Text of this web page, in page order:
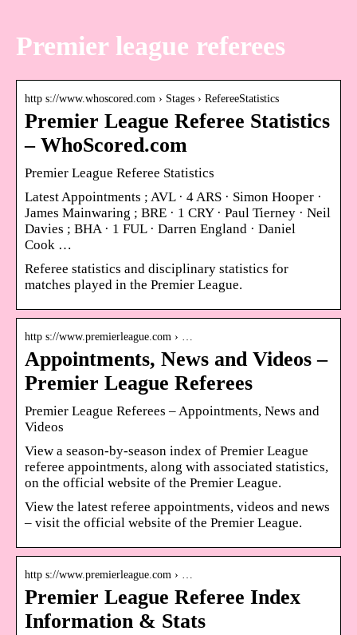
Premier league referees
http s://www.whoscored.com › Stages › RefereeStatistics
Premier League Referee Statistics
– WhoScored.com
Premier League Referee Statistics
Latest Appointments ; AVL · 4 ARS · Simon Hooper ·
James Mainwaring ; BRE · 1 CRY · Paul Tierney · Neil
Davies ; BHA · 1 FUL · Darren England · Daniel
Cook …
Referee statistics and disciplinary statistics for
matches played in the Premier League.
http s://www.premierleague.com › …
Appointments, News and Videos –
Premier League Referees
Premier League Referees – Appointments, News and
Videos
View a season-by-season index of Premier League
referee appointments, along with associated statistics,
on the official website of the Premier League.
View the latest referee appointments, videos and news
– visit the official website of the Premier League.
http s://www.premierleague.com › …
Premier League Referee Index
Information & Stats